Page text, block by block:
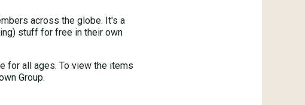
across the globe. It's a
stuff for free in their own
for all ages. To view the items
Group.